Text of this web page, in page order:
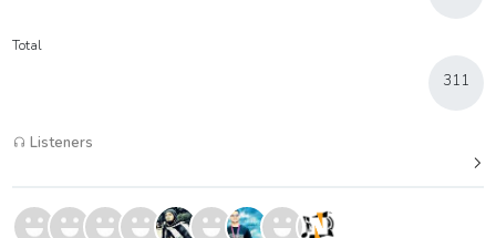
Total
311
Listeners